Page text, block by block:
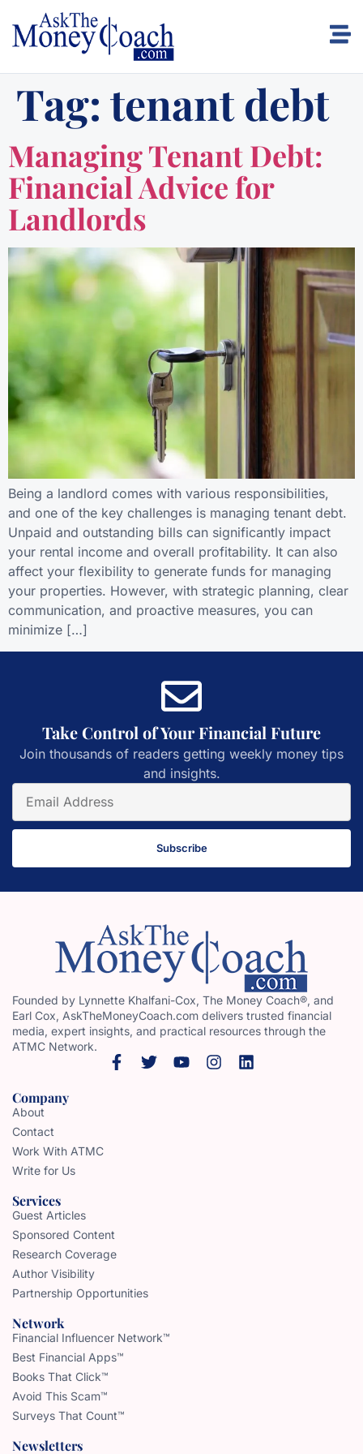
Tag: tenant debt
Managing Tenant Debt:
Financial Advice for
Landlords
Being a landlord comes with various responsibilities,
and one of the key challenges is managing tenant debt.
Unpaid and outstanding bills can significantly impact
your rental income and overall profitability. It can also
affect your flexibility to generate funds for managing
your properties. However, with strategic planning, clear
communication, and proactive measures, you can
minimize […]
Take Control of Your Financial Future
Join thousands of readers getting weekly money tips
and insights.
Subscribe
Founded by Lynnette Khalfani-Cox, The Money Coach®, and
Earl Cox, AskTheMoneyCoach.com delivers trusted financial
media, expert insights, and practical resources through the
ATMC Network.
Company
About
Contact
Work With ATMC
Write for Us
Services
Guest Articles
Sponsored Content
Research Coverage
Author Visibility
Partnership Opportunities
Network
Financial Influencer Network™
Best Financial Apps™
Books That Click™
Avoid This Scam™
Surveys That Count™
Newsletters